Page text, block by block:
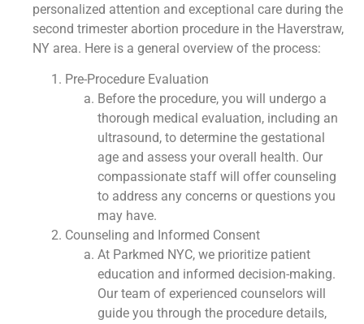
personalized attention and exceptional care during the
second trimester abortion procedure in the Haverstraw,
NY area. Here is a general overview of the process:
Pre-Procedure Evaluation
Before the procedure, you will undergo a
thorough medical evaluation, including an
ultrasound, to determine the gestational
age and assess your overall health. Our
compassionate staff will offer counseling
to address any concerns or questions you
may have.
Counseling and Informed Consent
At Parkmed NYC, we prioritize patient
education and informed decision-making.
Our team of experienced counselors will
guide you through the procedure details,